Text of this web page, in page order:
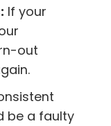
If your
out
be a faulty